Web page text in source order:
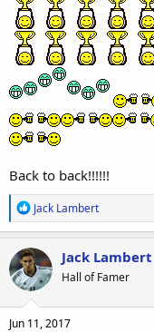
Back to back!!!!!!
R
e
a
c
t
i
o
n
s
Jack Lambert
Jack Lambert
Hall of Famer
Jun 11, 2017